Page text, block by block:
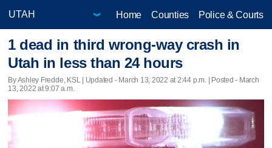
Home Counties Police & Courts
1 dead in third wrong-way crash in
Utah in less than 24 hours
By Ashley Fredde, KSL | Updated - March 13, 2022 at 2:44 p.m. | Posted - March
13, 2022 at 9:07 a.m.